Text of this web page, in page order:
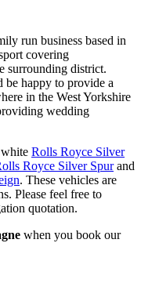
run business based in
covering
surrounding district.
be happy to provide a
in the West Yorkshire
wedding
Rolls Royce Silver
Royce Silver Spurand
. These vehicles are
Please feel free to
quotation.
when you book our